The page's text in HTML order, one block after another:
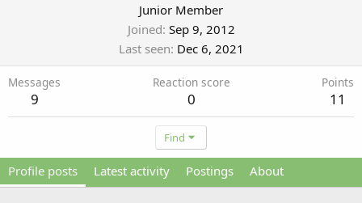
Junior Member
Joined Sep 9, 2012
Last seen Dec 6, 2021
Messages
9
Reaction score
0
Points
11
Find
Profile posts Latest activity Postings About